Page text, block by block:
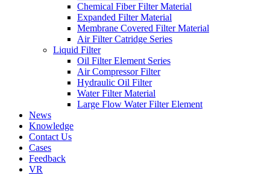
Chemical Fiber Filter Material
Expanded Filter Material
Membrane Covered Filter Material
Air Filter Catridge Series
Liquid Filter
Oil Filter Element Series
Air Compressor Filter
Hydraulic Oil Filter
Water Filter Material
Large Flow Water Filter Element
News
Knowledge
Contact Us
Cases
Feedback
VR